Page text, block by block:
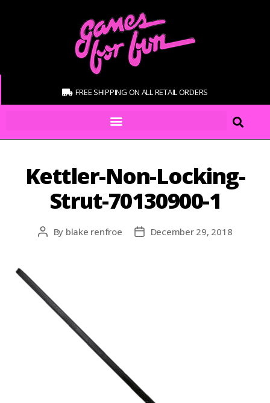
FREE SHIPPING ON ALL RETAIL ORDERS
Kettler-Non-Locking-
Strut-70130900-1
By blake renfroe December 29, 2018